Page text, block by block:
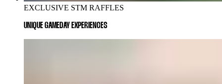
EXCLUSIVE STM RAFFLES
UNIQUE GAMEDAY EXPERIENCES